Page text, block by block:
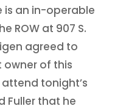
is an in-operable
ROW at 907 S.
agreed to
owner of this
tonight’s
Fuller that he